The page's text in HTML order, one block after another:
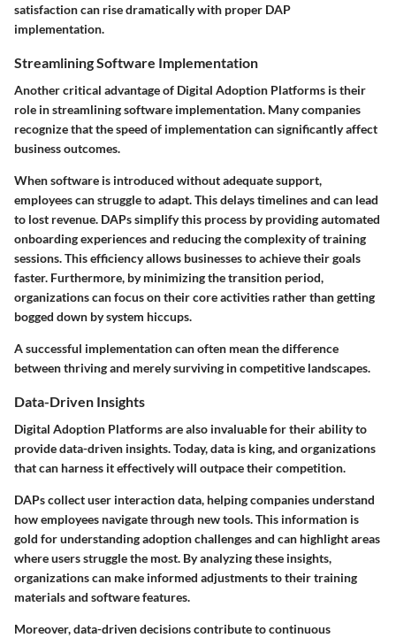
satisfaction can rise dramatically with proper DAP
implementation.
Streamlining Software Implementation
Another critical advantage of Digital Adoption Platforms is their
role in streamlining software implementation. Many companies
recognize that the speed of implementation can significantly affect
business outcomes.
When software is introduced without adequate support,
employees can struggle to adapt. This delays timelines and can lead
to lost revenue. DAPs simplify this process by providing automated
onboarding experiences and reducing the complexity of training
sessions. This efficiency allows businesses to achieve their goals
faster. Furthermore, by minimizing the transition period,
organizations can focus on their core activities rather than getting
bogged down by system hiccups.
A successful implementation can often mean the difference
between thriving and merely surviving in competitive landscapes.
Data-Driven Insights
Digital Adoption Platforms are also invaluable for their ability to
provide data-driven insights. Today, data is king, and organizations
that can harness it effectively will outpace their competition.
DAPs collect user interaction data, helping companies understand
how employees navigate through new tools. This information is
gold for understanding adoption challenges and can highlight areas
where users struggle the most. By analyzing these insights,
organizations can make informed adjustments to their training
materials and software features.
Moreover, data-driven decisions contribute to continuous